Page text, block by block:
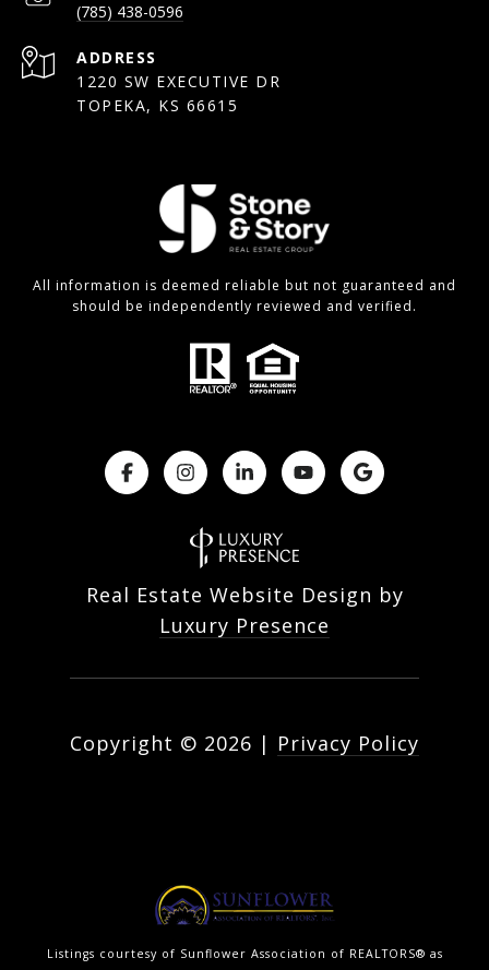
(785) 438-0596
ADDRESS
1220 SW EXECUTIVE DR
TOPEKA, KS 66615
All information is deemed reliable but not guaranteed and
should be independently reviewed and verified.
Real Estate Website Design by
Luxury Presence
Copyright © 2026 | Privacy Policy
Listings courtesy of Sunflower Association of REALTORS® as